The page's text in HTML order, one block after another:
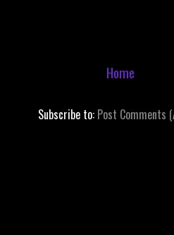
Home
Subscribe to: Post Comments